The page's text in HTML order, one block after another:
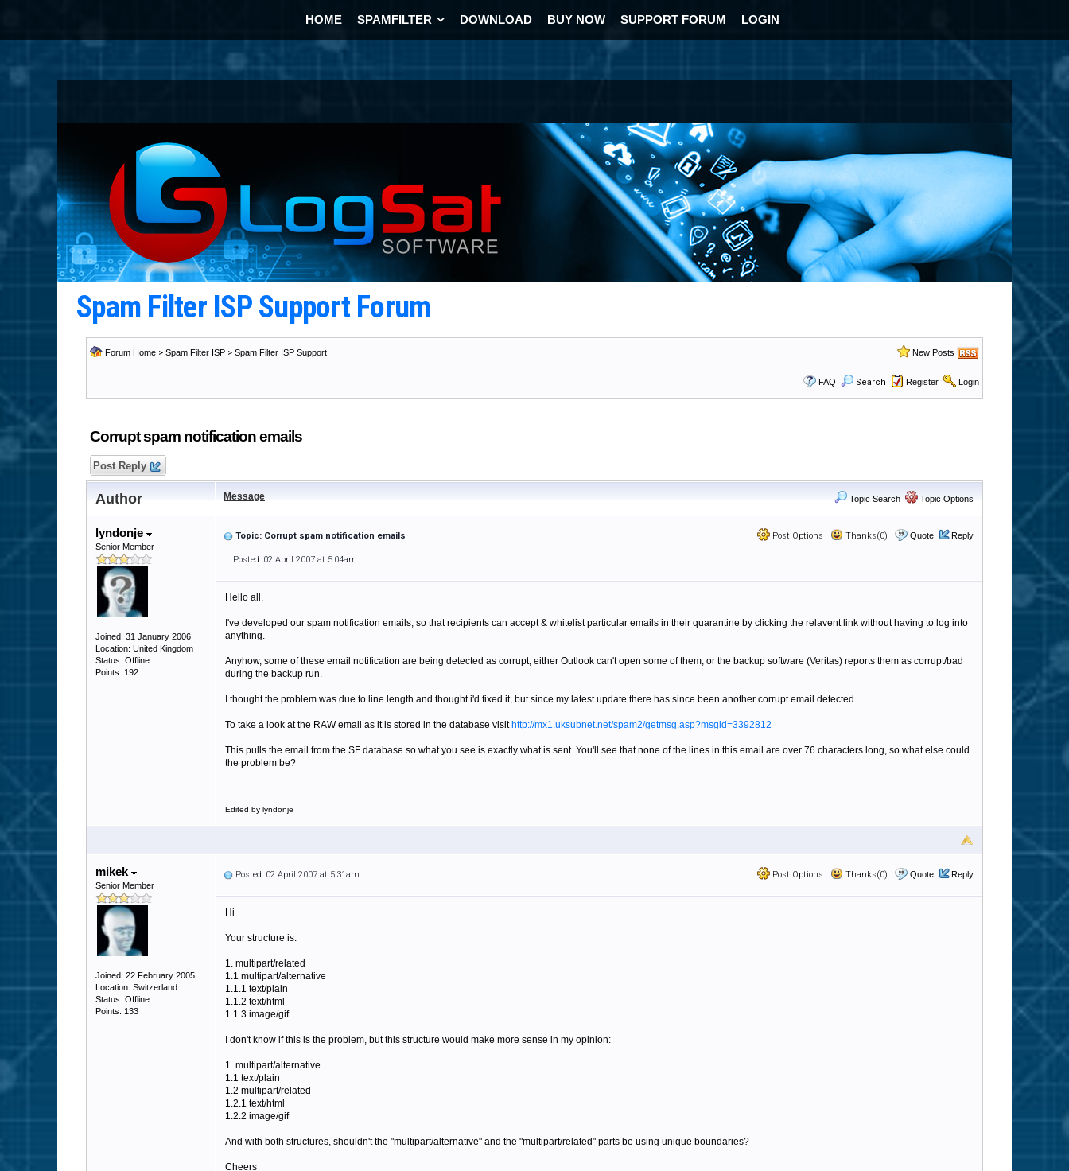
HOME SPAMFILTER DOWNLOAD BUY NOW SUPPORT FORUM LOGIN
Spam Filter ISP Support Forum
Forum Home > Spam Filter ISP > Spam Filter ISP Support New Posts
FAQ Search Register Login
Corrupt spam notification emails
Post Reply
Author Message Topic Search Topic Options
lyndonje
Senior Member
Joined: 31 January 2006
Location: United Kingdom
Status: Offline
Points: 192
Post Options Thanks(0) Quote Reply
Topic: Corrupt spam notification emails
Posted: 02 April 2007 at 5:04am
Hello all,
I've developed our spam notification emails, so that recipients can accept & whitelist particular emails in their quarantine by clicking the relavent link without having to log into
anything.
Anyhow, some of these email notification are being detected as corrupt, either Outlook can't open some of them, or the backup software (Veritas) reports them as corrupt/bad
during the backup run.
I thought the problem was due to line length and thought i'd fixed it, but since my latest update there has since been another corrupt email detected.
To take a look at the RAW email as it is stored in the database visit http://mx1.uksubnet.net/spam2/getmsg.asp?msgid=3392812
This pulls the email from the SF database so what you see is exactly what is sent. You'll see that none of the lines in this email are over 76 characters long, so what else could
the problem be?
Edited by lyndonje
mikek
Senior Member
Joined: 22 February 2005
Location: Switzerland
Status: Offline
Points: 133
Post Options Thanks(0) Quote Reply
Posted: 02 April 2007 at 5:31am
Hi
Your structure is:
1. multipart/related
1.1 multipart/alternative
1.1.1 text/plain
1.1.2 text/html
1.1.3 image/gif
I don't know if this is the problem, but this structure would make more sense in my opinion:
1. multipart/alternative
1.1 text/plain
1.2 multipart/related
1.2.1 text/html
1.2.2 image/gif
And with both structures, shouldn't the "multipart/alternative" and the "multipart/related" parts be using unique boundaries?
Cheers